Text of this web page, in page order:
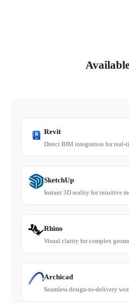
Revit
Direct BIM integration for real-
SketchUp
Instant 3D reality for intuitive
Rhino
Visual clarity for complex
Archicad
Seamless design-to-delivery